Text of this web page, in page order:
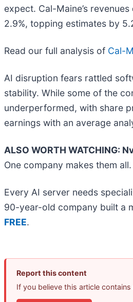
expect. Cal-Maine’s
2.9%, topping estimates by
Read our full analysis of Cal-
AI disruption fears rattled
stability. While some of the
underperformed, with share
earnings with an average
ALSO WORTH WATCHING:
One company makes them all.
Every AI server needs
90-year-old company built a
FREE.
Report this content
If you believe this article